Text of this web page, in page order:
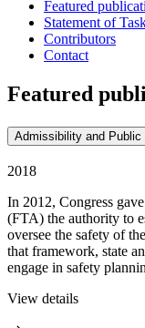
Featured
Statement of
Contributors
Contact
Featured
Admissibility and
2018
In 2012, Congress
(FTA) the authority to
oversee the safety of
that framework, state
engage in safety
View details